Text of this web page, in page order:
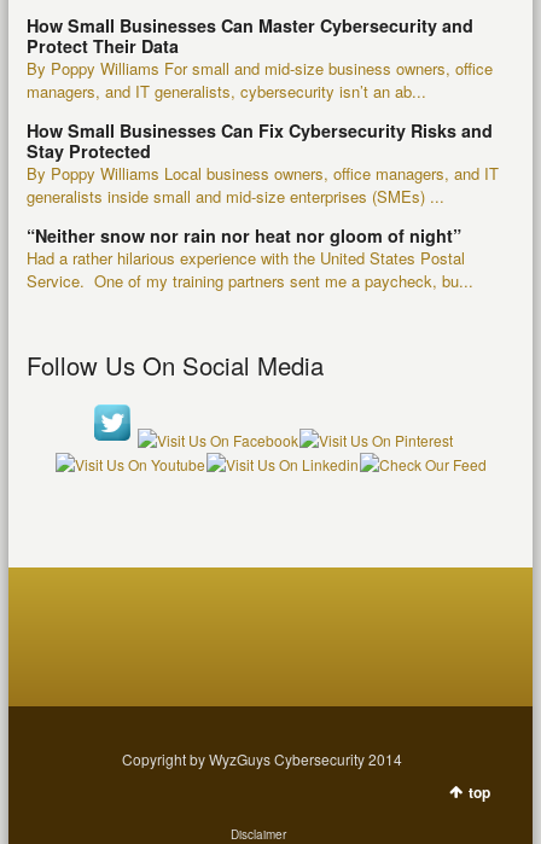
How Small Businesses Can Master Cybersecurity and
Protect Their Data
By Poppy Williams For small and mid-size business owners, office
managers, and IT generalists, cybersecurity isn’t an ab...
How Small Businesses Can Fix Cybersecurity Risks and
Stay Protected
By Poppy Williams Local business owners, office managers, and IT
generalists inside small and mid-size enterprises (SMEs) ...
“Neither snow nor rain nor heat nor gloom of night”
Had a rather hilarious experience with the United States Postal
Service. One of my training partners sent me a paycheck, bu...
Follow Us On Social Media
Copyright by WyzGuys Cybersecurity 2014
top
Disclaimer